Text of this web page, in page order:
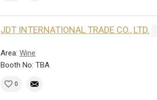
JDT INTERNATIONAL TRADE CO., LTD.
Area:Wine
Booth No: TBA
0